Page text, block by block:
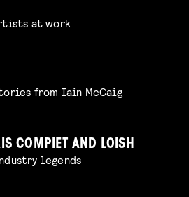
at work
from Iain McCaig
COMPIET AND LOISH
legends